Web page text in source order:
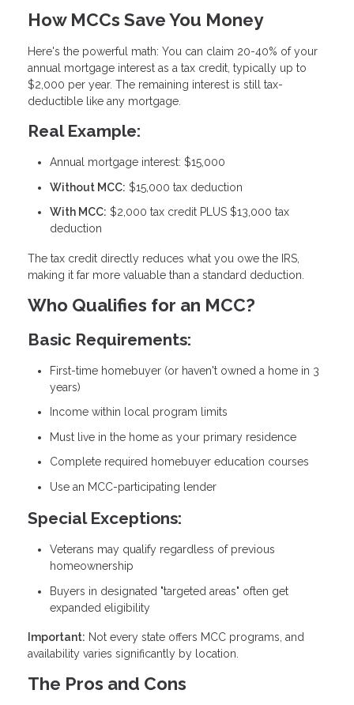
How MCCs Save You Money
Here's the powerful math: You can claim 20-40% of your
annual mortgage interest as a tax credit, typically up to
$2,000 per year. The remaining interest is still tax-
deductible like any mortgage.
Real Example:
Annual mortgage interest: $15,000
Without MCC: $15,000 tax deduction
With MCC: $2,000 tax credit PLUS $13,000 tax
deduction
The tax credit directly reduces what you owe the IRS,
making it far more valuable than a standard deduction.
Who Qualifies for an MCC?
Basic Requirements:
First-time homebuyer (or haven't owned a home in 3
years)
Income within local program limits
Must live in the home as your primary residence
Complete required homebuyer education courses
Use an MCC-participating lender
Special Exceptions:
Veterans may qualify regardless of previous
homeownership
Buyers in designated "targeted areas" often get
expanded eligibility
Important: Not every state offers MCC programs, and
availability varies significantly by location.
The Pros and Cons